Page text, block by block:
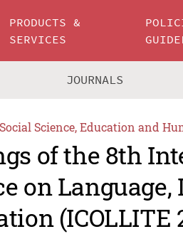
PRODUCTS &
SERVICES
JOURNALS
Science, Education and
of the 8th
on
(ICOLLITE